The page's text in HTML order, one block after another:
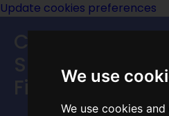
We use
We use cookies
Update cookies preferences
Speculative
Fiction